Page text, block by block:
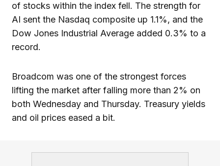
of stocks within the index fell. The strength for
AI sent the Nasdaq composite up 1.1%, and the
Dow Jones Industrial Average added 0.3% to a
record.
Broadcom was one of the strongest forces
lifting the market after falling more than 2% on
both Wednesday and Thursday. Treasury yields
and oil prices eased a bit.